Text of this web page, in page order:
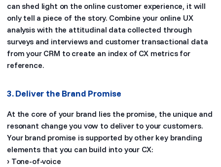
can shed light on the online customer experience, it will
only tell a piece of the story. Combine your online UX
analysis with the attitudinal data collected through
surveys and interviews and customer transactional data
from your CRM to create an index of CX metrics for
reference.
3. Deliver the Brand Promise
At the core of your brand lies the promise, the unique and
resonant change you vow to deliver to your customers.
Your brand promise is supported by other key branding
elements that you can build into your CX:
› Tone-of-voice